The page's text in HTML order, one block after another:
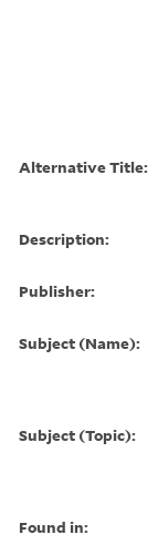
Alternative Title:
Description:
Publisher:
Subject (Name):
Subject (Topic):
Found in: